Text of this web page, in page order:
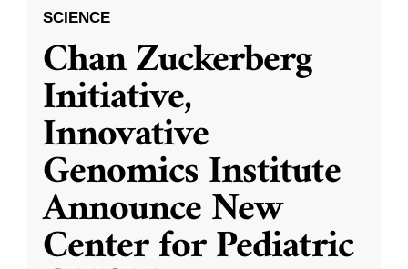
SCIENCE
Chan Zuckerberg
Initiative,
Innovative
Genomics Institute
Announce New
Center for Pediatric